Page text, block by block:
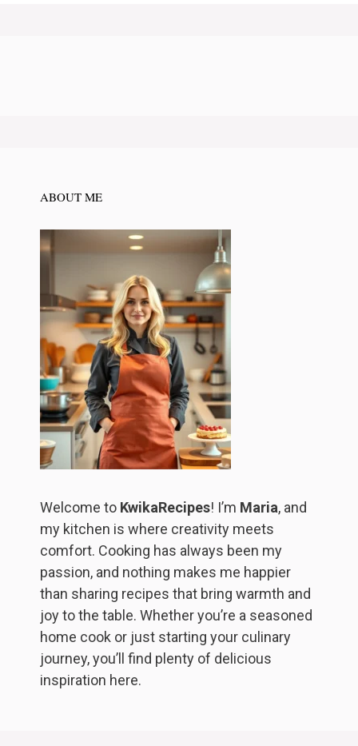
ABOUT ME
Welcome to KwikaRecipes! I’m Maria, and
my kitchen is where creativity meets
comfort. Cooking has always been my
passion, and nothing makes me happier
than sharing recipes that bring warmth and
joy to the table. Whether you’re a seasoned
home cook or just starting your culinary
journey, you’ll find plenty of delicious
inspiration here.